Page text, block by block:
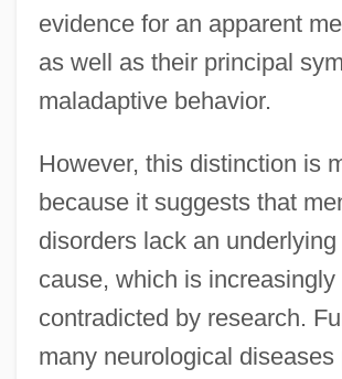
evidence for an apparent
as well as their principal
maladaptive behavior.
However, this distinction is
because it suggests that
disorders lack an
cause, which is increasingly
contradicted by research.
many neurological diseases